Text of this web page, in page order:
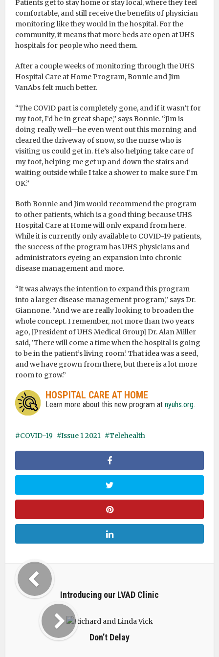
Patients get to stay home or stay local, where they feel
comfortable, and still receive the benefits of physician
monitoring like they would in the hospital. For the
community, it means that more beds are open at UHS
hospitals for people who need them.
After a couple weeks of monitoring through the UHS
Hospital Care at Home Program, Bonnie and Jim
VanAbs felt much better.
“The COVID part is completely gone, and if it wasn’t for
my foot, I’d be in great shape,” says Bonnie. “Jim is
doing really well—he even went out this morning and
cleared the driveway of snow, so the nurse who is
visiting us could get in. He’s also helping take care of
my foot, helping me get up and down the stairs and
waiting outside while I take a shower to make sure I’m
OK.”
Both Bonnie and Jim would recommend the program
to other patients, which is a good thing because UHS
Hospital Care at Home will only expand from here.
While it is currently only available to COVID-19 patients,
the success of the program has UHS physicians and
administrators eyeing an expansion into chronic
disease management and more.
“It was always the intention to expand this program
into a larger disease management program,” says Dr.
Giannone. “And we are really looking to broaden the
whole concept. I remember, not more than two years
ago, [President of UHS Medical Group] Dr. Alan Miller
said, ‘There will come a time when the hospital is going
to be in the patient’s living room.’ That idea was a seed,
and we have grown from there, but there is a lot more
room to grow.”
HOSPITAL CARE AT HOME
Learn more about this new program atnyuhs.org.
COVID-19 Issue 1 2021 Telehealth
Introducing our LVAD Clinic
Don’t Delay